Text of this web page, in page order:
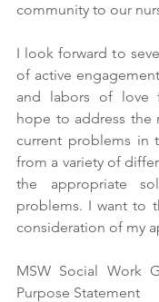
community to our
I look forward to
of active
and labors of love
hope to address the
current problems in
from a variety of
the appropriate
problems. I want to
consideration of my
MSW Social Work
Purpose Statement